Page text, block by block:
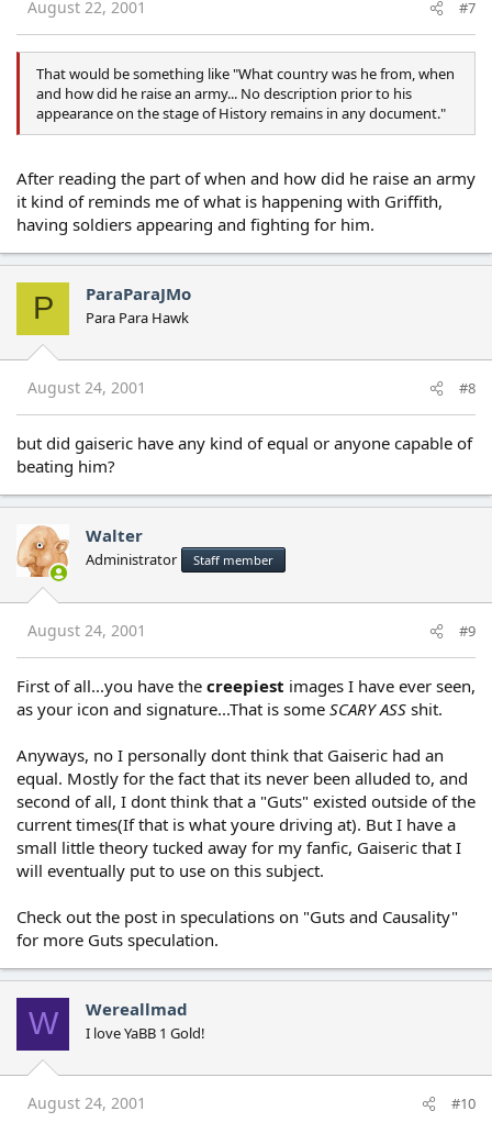
August 22, 2001 #7
That would be something like "What country was he from, when
and how did he raise an army... No description prior to his
appearance on the stage of History remains in any document."
After reading the part of when and how did he raise an army
it kind of reminds me of what is happening with Griffith,
having soldiers appearing and fighting for him.
P ParaParaJMo
Para Para Hawk
August 24, 2001 #8
but did gaiseric have any kind of equal or anyone capable of
beating him?
Walter
Administrator Staff member
August 24, 2001 #9
First of all...you have the creepiest images I have ever seen,
as your icon and signature...That is some SCARY ASS shit.
Anyways, no I personally dont think that Gaiseric had an
equal. Mostly for the fact that its never been alluded to, and
second of all, I dont think that a "Guts" existed outside of the
current times(If that is what youre driving at). But I have a
small little theory tucked away for my fanfic, Gaiseric that I
will eventually put to use on this subject.
Check out the post in speculations on "Guts and Causality"
for more Guts speculation.
W Wereallmad
I love YaBB 1 Gold!
August 24, 2001 #10